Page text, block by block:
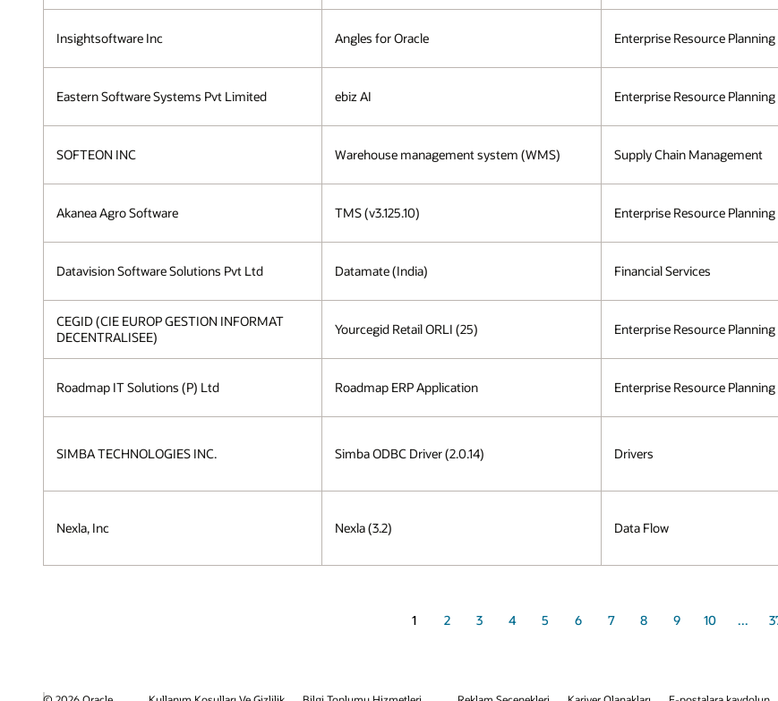
Insightsoftware Inc Angles for Oracle Enterprise Resource Planning
Eastern Software Systems Pvt Limited ebiz AI Enterprise Resource Planning
SOFTEON INC Warehouse management system (WMS) Supply Chain Management
Akanea Agro Software TMS (v3.125.10) Enterprise Resource Planning
Datavision Software Solutions Pvt Ltd Datamate (India) Financial Services
CEGID (CIE EUROP GESTION INFORMAT
DECENTRALISEE)
Yourcegid Retail ORLI (25) Enterprise Resource Planning
Roadmap IT Solutions (P) Ltd Roadmap ERP Application Enterprise Resource Planning
SIMBA TECHNOLOGIES INC. Simba ODBC Driver (2.0.14) Drivers
Nexla, Inc Nexla (3.2) Data Flow
1 2 3 4 5 6 7 8 9 10 ...